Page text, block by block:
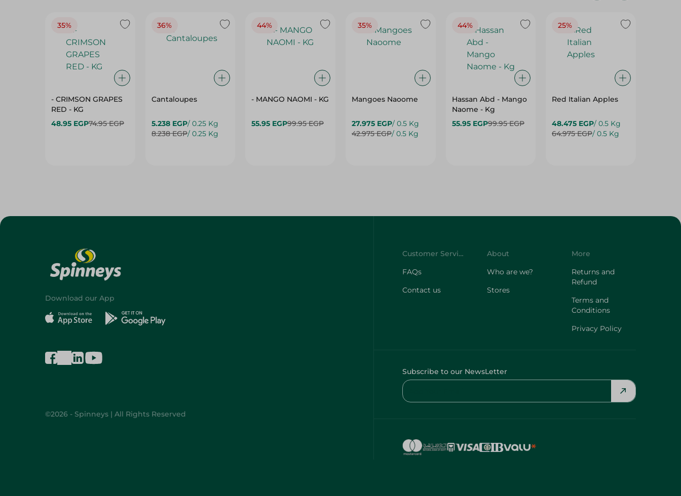
35%
- CRIMSON GRAPES
‏‏RED - KG
48.95 EGP74.95 EGP
36%
Cantaloupes
5.238 EGP/ 0.25 Kg
8.238 EGP/ 0.25 Kg
44%
- MANGO NAOMI - KG
55.95 EGP99.95 EGP
35%
Mangoes Naoome
27.975 EGP/ 0.5 Kg
42.975 EGP/ 0.5 Kg
44%
Hassan Abd - Mango
Naome - Kg
55.95 EGP99.95 EGP
25%
Red Italian Apples
48.475 EGP/ 0.5 Kg
64.975 EGP/ 0.5 Kg
Download our App
©2026 - Spinneys | All Rights Reserved
Customer Service
FAQs
Contact us
About
Who are we?
Stores
More
Returns and
Refund
Terms and
Conditions
Privacy Policy
Subscribe to our NewsLetter